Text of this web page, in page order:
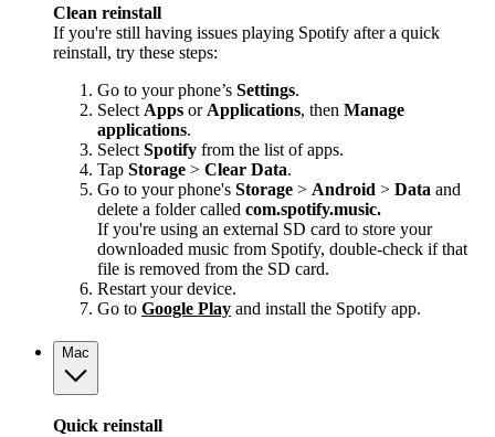
Clean reinstall
If you're still having issues playing Spotify after a quick
reinstall, try these steps:
Go to your phone’s Settings.
Select Apps or Applications, then Manage
applications.
Select Spotify from the list of apps.
Tap Storage > Clear Data.
Go to your phone's Storage > Android > Data and
delete a folder called com.spotify.music.
If you're using an external SD card to store your
downloaded music from Spotify, double-check if that
file is removed from the SD card.
Restart your device.
Go to Google Play and install the Spotify app.
Mac
Quick reinstall